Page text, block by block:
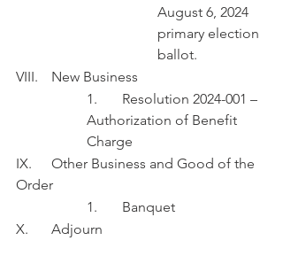
August 6, 2024
primary election
ballot.
VIII.	New Business
1.	Resolution 2024-001 –
Authorization of Benefit
Charge
IX.	Other Business and Good of the
Order
1.	Banquet
X.	Adjourn